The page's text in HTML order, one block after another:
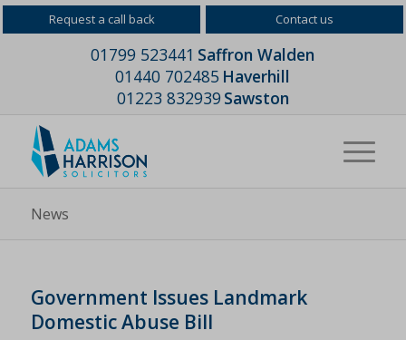
Request a call back Contact us
01799 523441 Saffron Walden
01440 702485 Haverhill
01223 832939Sawston
News
Government Issues Landmark
Domestic Abuse Bill